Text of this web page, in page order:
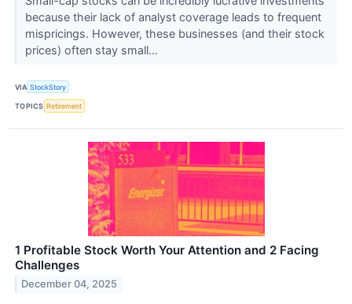
because their lack of analyst coverage leads to frequent
mispricings. However, these businesses (and their stock
prices) often stay small...
VIA StockStory
TOPICS Retirement
1 Profitable Stock Worth Your Attention and 2 Facing
Challenges
December 04, 2025